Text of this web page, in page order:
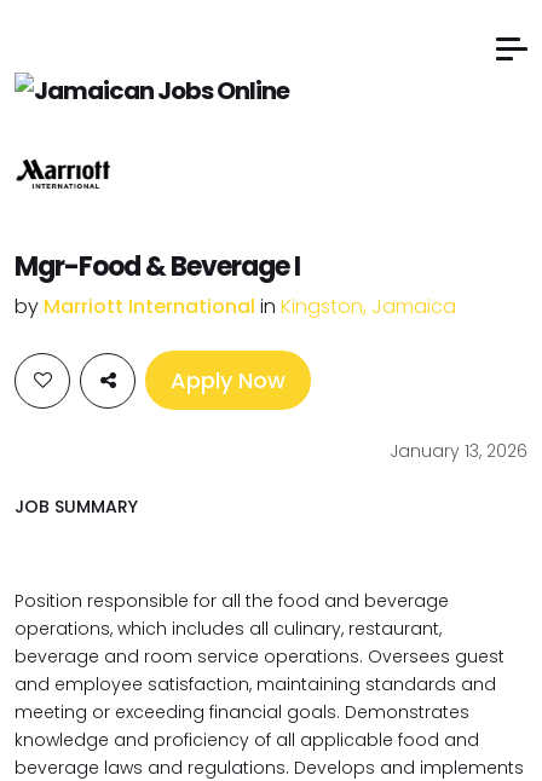
Mgr-Food & Beverage I
by Marriott International in Kingston, Jamaica
Apply Now
January 13, 2026
JOB SUMMARY
Position responsible for all the food and beverage
operations, which includes all culinary, restaurant,
beverage and room service operations. Oversees guest
and employee satisfaction, maintaining standards and
meeting or exceeding financial goals. Demonstrates
knowledge and proficiency of all applicable food and
beverage laws and regulations. Develops and implements